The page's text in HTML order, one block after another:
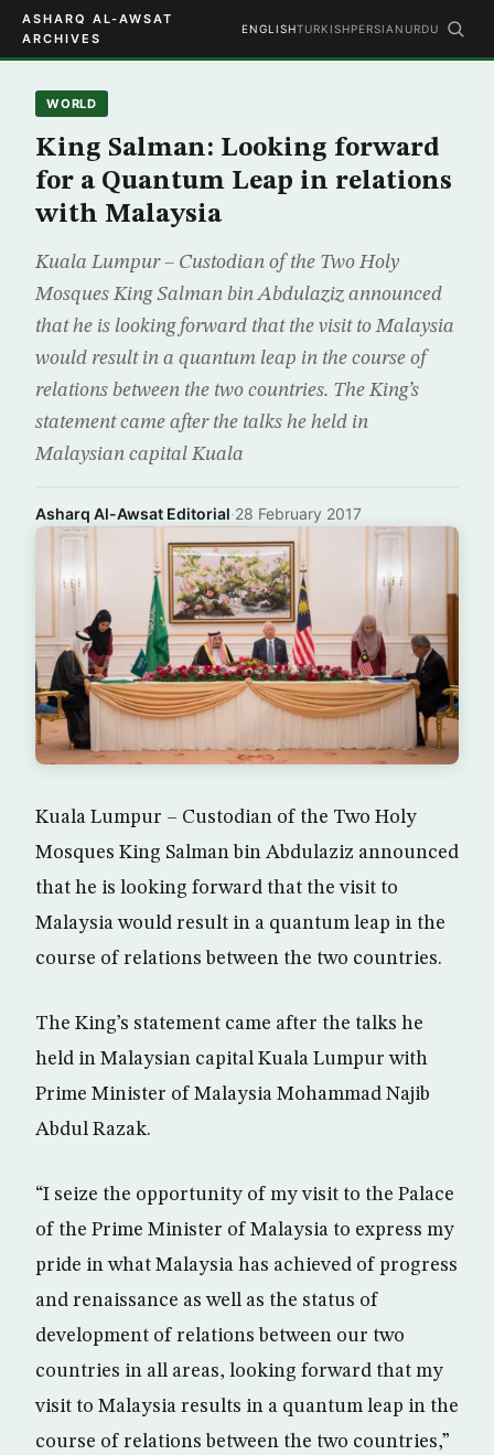
ASHARQ AL-AWSAT
ARCHIVES
ENGLISHTURKISHPERSIAN URDU
WORLD
King Salman: Looking forward
for a Quantum Leap in relations
with Malaysia
Kuala Lumpur – Custodian of the Two Holy
Mosques King Salman bin Abdulaziz announced
that he is looking forward that the visit to Malaysia
would result in a quantum leap in the course of
relations between the two countries. The King’s
statement came after the talks he held in
Malaysian capital Kuala
Asharq Al-Awsat Editorial·28 February 2017
Kuala Lumpur – Custodian of the Two Holy
Mosques King Salman bin Abdulaziz announced
that he is looking forward that the visit to
Malaysia would result in a quantum leap in the
course of relations between the two countries.
The King’s statement came after the talks he
held in Malaysian capital Kuala Lumpur with
Prime Minister of Malaysia Mohammad Najib
Abdul Razak.
“I seize the opportunity of my visit to the Palace
of the Prime Minister of Malaysia to express my
pride in what Malaysia has achieved of progress
and renaissance as well as the status of
development of relations between our two
countries in all areas, looking forward that my
visit to Malaysia results in a quantum leap in the
course of relations between the two countries,”